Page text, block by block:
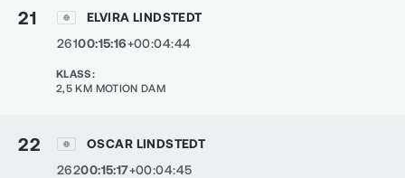
21
ELVIRA LINDSTEDT
26100:15:16+00:04:44
KLASS:
2,5 KM MOTION DAM
22
OSCAR LINDSTEDT
26200:15:17+00:04:45